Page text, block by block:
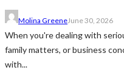
Molina GreeneJune 30, 2026
When you're dealing with
family matters, or business
with...